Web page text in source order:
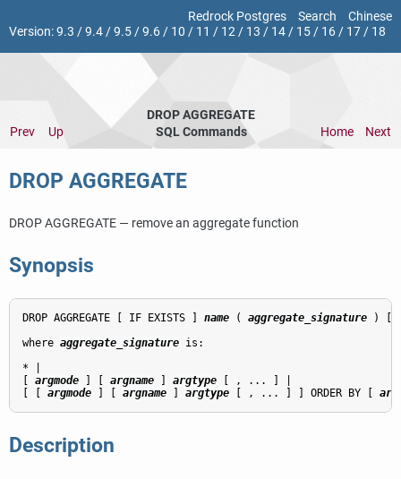
Redrock Postgres Search
Chinese
Version:9.3 /9.4/9.5/9.6/ 10 / 11 / 12/ 13 / 14/ 15/ 16/ 17/ 18
DROP AGGREGATE
Prev
Up SQL Commands Home Next
DROP AGGREGATE
DROP AGGREGATE — remove an aggregate function
Synopsis
DROP AGGREGATE [ IF EXISTS ] name ( aggregate_signature ) [,
where aggregate_signature is:
* |
argmode argname argtype [ , ... ] |
argmode argname argtype [ , ... ] ] ORDER BY [
Description